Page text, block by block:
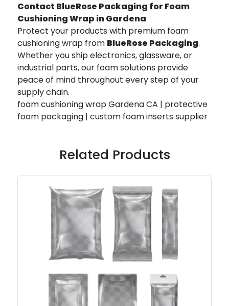
Contact BlueRose Packaging for Foam
Cushioning Wrap in Gardena
Protect your products with premium foam
cushioning wrap from BlueRose Packaging.
Whether you ship electronics, glassware, or
industrial parts, our foam solutions provide
peace of mind throughout every step of your
supply chain.
foam cushioning wrap Gardena CA | protective
foam packaging | custom foam inserts supplier
Related Products